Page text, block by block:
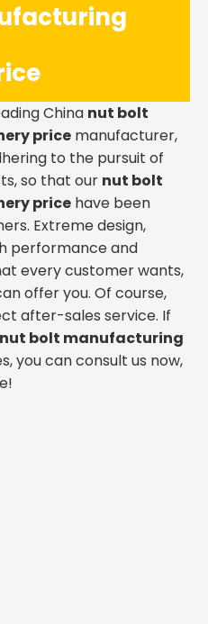
China nut bolt
price manufacturer,
to the pursuit of
so that our nut bolt
price have been
Extreme design,
performance and
every customer wants,
offer you. Of course,
after-sales service. If
nut bolt manufacturing
you can consult us now,